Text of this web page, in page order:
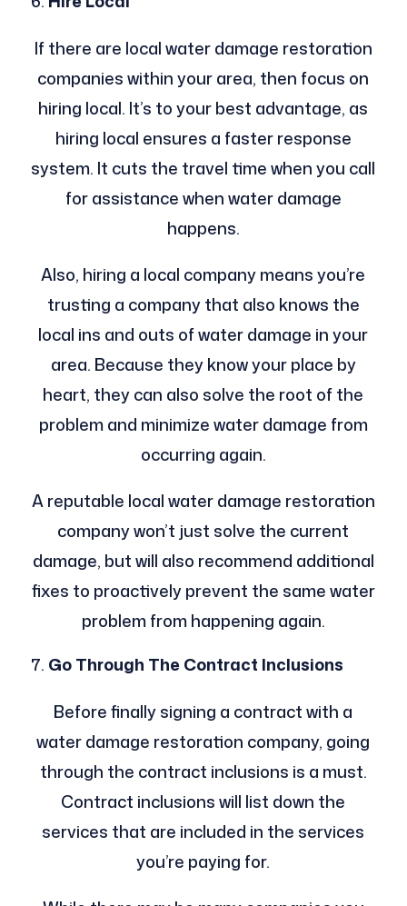
If there are local water damage restoration
companies within your area, then focus on
hiring local. It’s to your best advantage, as
hiring local ensures a faster response
system. It cuts the travel time when you call
for assistance when water damage
happens.
Also, hiring a local company means you’re
trusting a company that also knows the
local ins and outs of water damage in your
area. Because they know your place by
heart, they can also solve the root of the
problem and minimize water damage from
occurring again.
A reputable local water damage restoration
company won’t just solve the current
damage, but will also recommend additional
fixes to proactively prevent the same water
problem from happening again.
Go Through The Contract Inclusions
Before finally signing a contract with a
water damage restoration company, going
through the contract inclusions is a must.
Contract inclusions will list down the
services that are included in the services
you’re paying for.